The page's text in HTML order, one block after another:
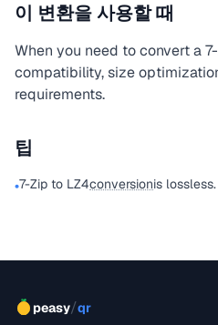
이 변환을 사용할 때
When you need to convert a
compatibility, size
requirements.
팁
•7-Zip to LZ4conversionis lossless.
peasy/qr